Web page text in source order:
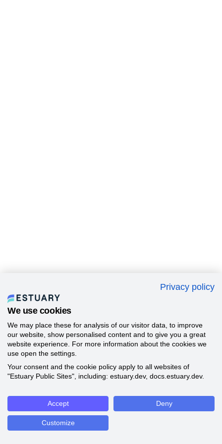
Privacy policy
We use cookies
We may place these for analysis of our visitor data, to improve
our website, show personalised content and to give you a great
website experience. For more information about the cookies we
use open the settings.
Your consent and the cookie policy apply to all websites of
"Estuary Public Sites", including: estuary.dev, docs.estuary.dev.
Accept Deny
Customize